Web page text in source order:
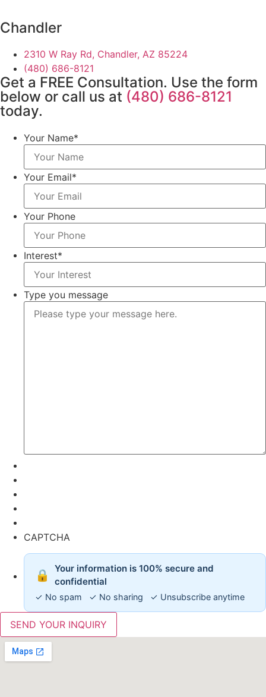
Chandler
2310 W Ray Rd, Chandler, AZ 85224
(480) 686-8121
Get a FREE Consultation. Use the form
below or call us at (480) 686-8121
today.
Your Name*
Your Email*
Your Phone
Interest*
Type you message
CAPTCHA
🔒
Your information is 100% secure and
confidential
✓ No spam ✓ No sharing ✓ Unsubscribe anytime
SEND YOUR INQUIRY